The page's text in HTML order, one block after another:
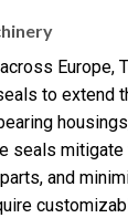
Europe,
to extend
seals mitigate
and